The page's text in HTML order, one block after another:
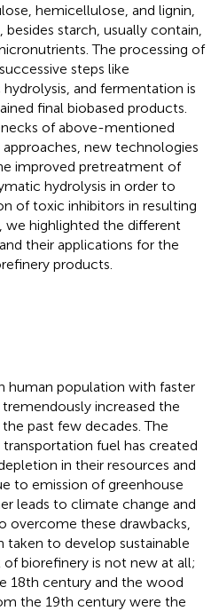
hemicellulose, and lignin,
starch, usually contain,
The processing of
steps like
and fermentation is
final biobased products.
of above-mentioned
new technologies
improved pretreatment of
hydrolysis in order to
of toxic inhibitors in resulting
we highlighted the different
their applications for the
products.
human population with faster
increased the
past few decades. The
fuel has created
in their resources and
to emission of greenhouse
leads to climate change and
overcome these drawbacks,
taken to develop sustainable
biorefinery is not new at all;
18th century and the wood
the 19th century were the